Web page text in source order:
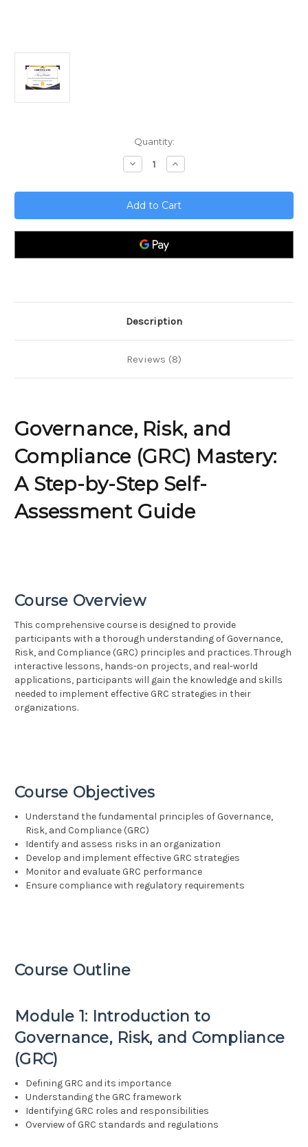
Quantity:
Decrease
Quantity
Governance,
Risk,
and
Compliance
(GRC)
Mastery;
Step-
Increase
Quantity
Governance,
Risk,
and
Compliance
(GRC)
Step-
Description
Reviews (8)
Governance, Risk, and
Compliance (GRC) Mastery:
A Step-by-Step Self-
Assessment Guide
Course Overview
This comprehensive course is designed to provide
participants with a thorough understanding of Governance,
Risk, and Compliance (GRC) principles and practices. Through
interactive lessons, hands-on projects, and real-world
applications, participants will gain the knowledge and skills
needed to implement effective GRC strategies in their
organizations.
Course Objectives
Understand the fundamental principles of Governance,
Risk, and Compliance (GRC)
Identify and assess risks in an organization
Develop and implement effective GRC strategies
Monitor and evaluate GRC performance
Ensure compliance with regulatory requirements
Course Outline
Module 1: Introduction to
Governance, Risk, and Compliance
(GRC)
Defining GRC and its importance
Understanding the GRC framework
Identifying GRC roles and responsibilities
Overview of GRC standards and regulations